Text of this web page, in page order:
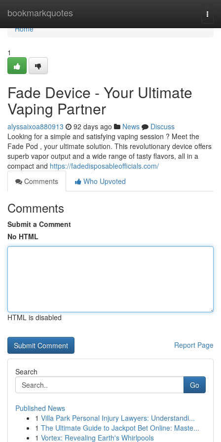
bookmarkquotes
Home
Home
1
Fade Device - Your Ultimate
Vaping Partner
alyssaixoa880913 92 days ago News
Discuss
Looking for a simple and satisfying vaping session ? Meet the
Fade Pod , your ultimate solution. This revolutionary device offers
superb vapor output and a wide range of tasty flavors, all in a
compact and https://fadedisposableofficials.com/
Comments
Who Upvoted
Comments
Submit a Comment
No HTML
HTML is disabled
Report Page
Search
Go
Published News
1 Villa Park Personal Injury Lawyers: Understandi...
1 The Ultimate Guide to Jackpot Bet Online: Maste...
1 Vortex: Revealing Earth's Whirlpools